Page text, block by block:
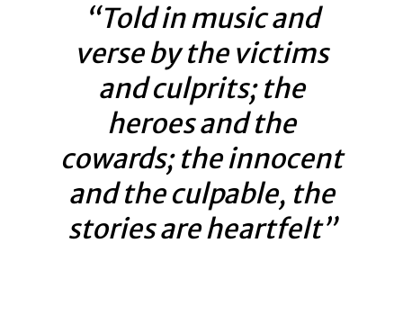
“Told in music and
verse by the victims
and culprits; the
heroes and the
cowards; the innocent
and the culpable, the
stories are heartfelt”